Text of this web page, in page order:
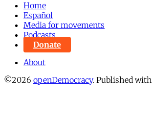
Home
Español
Media for movements
Podcasts
Donate
About
©2026 openDemocracy. Published with